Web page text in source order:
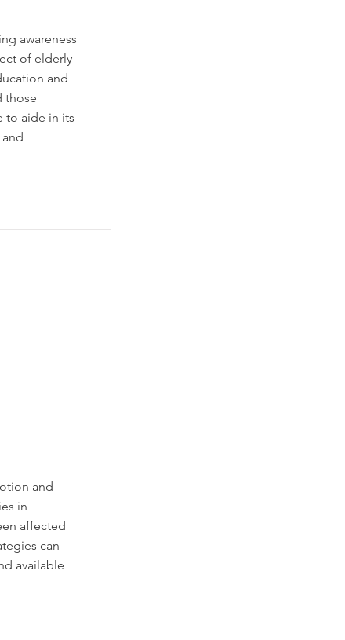
awareness
of elderly
and
those
to aide in its
and
in
affected
can
available